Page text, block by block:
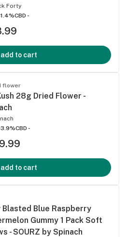
Forty
CBD -
add to cart
flower
28g Dried Flower -
CBD -
add to cart
Blasted Blue Raspberry
Gummy 1 Pack Soft
- SOURZ by Spinach